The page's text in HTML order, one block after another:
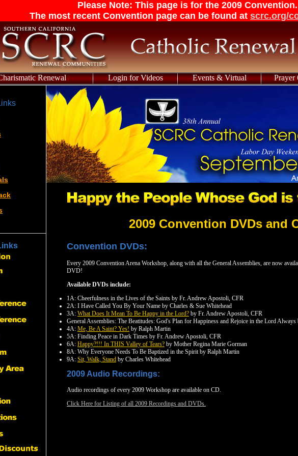
Please Note: This page is for the 2009 Convention.
The most recent Convention page can be found at scrc.org/
Renewal Login for Videos Events & Virtual Prayer
2009 Convention DVDs and
Convention DVDs:
Every 2009 Convention Arena Workshop, along with all the General Assemblies, are now
DVD!
Available DVDs include:
1A: Cheerfulness in the Lives of the Saints by Fr. Andrew Apostoli, CFR
2A: I Have Called You By Your Name by Charles & Sue Whitehead
3A: What Does It Mean To Be Happy in the Lord? by Fr. Andrew Apostoli, CFR
General Assemblies: The Beatitudes: God's Plan for Happiness and Rejoice in the Lord
4A: Me, Be A Saint? Yes! by Ralph Martin
5A: Finding Peace in Dark Times by Fr. Andrew Apostoli, CFR
6A: Happy?!!! In THIS Valley of Tears? by Mother Regina Marie Gorman
8A: Why Everyone Needs To Be Baptized in the Spirit by Ralph Martin
9A: Sit, Walk, Stand by Charles Whitehead
2009 Audio Recordings:
Audio recordings of every 2009 Workshop are available on CD.
Click Here for Listing of all 2009 Recordings and DVDs.